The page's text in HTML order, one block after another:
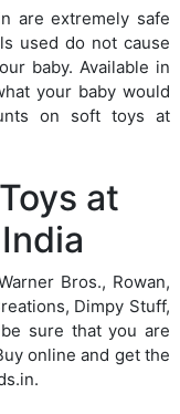
are extremely safe
used do not cause
baby. Available in
your baby would
on soft toys at
at
Bros., Rowan,
Dimpy Stuff,
sure that you are
online and get the